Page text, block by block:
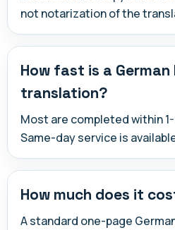
not notarization of the
How fast is a
translation?
Most are completed within
Same-day service is
How much does it
A standard one-page